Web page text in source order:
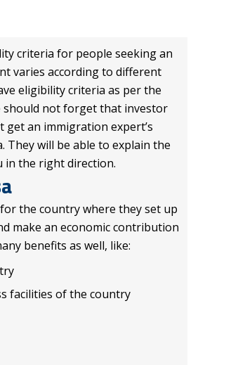
criteria for people seeking an
varies according to different
eligibility criteria as per the
should not forget that investor
get an immigration expert’s
They will be able to explain the
in the right direction.
the country where they set up
make an economic contribution
benefits as well, like:
facilities of the country